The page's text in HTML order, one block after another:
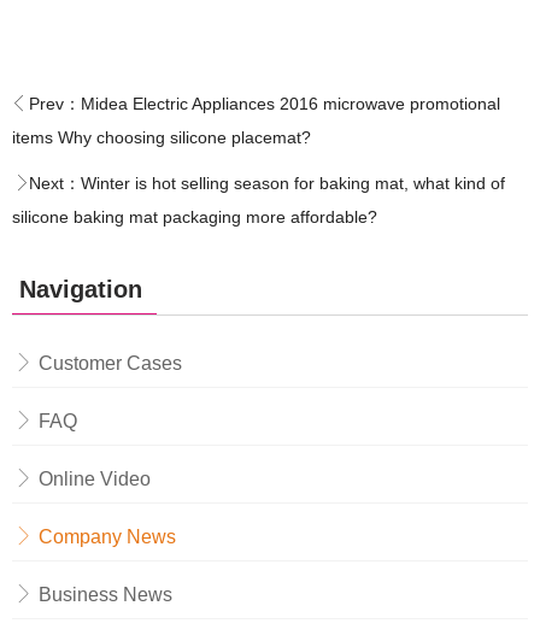
Prev： Midea Electric Appliances 2016 microwave promotional
items Why choosing silicone placemat?
Next： Winter is hot selling season for baking mat, what kind of
silicone baking mat packaging more affordable?
Navigation
Customer Cases
FAQ
Online Video
Company News
Business News